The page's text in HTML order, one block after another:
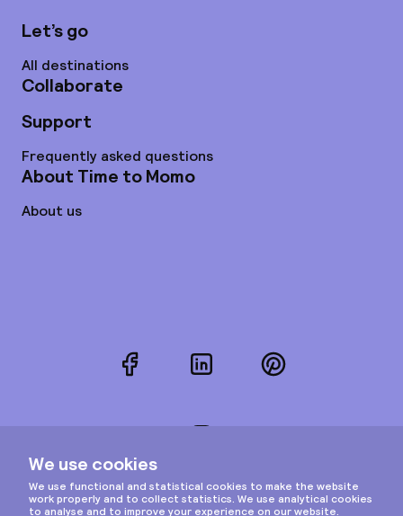
Let’s go
All destinations
Collaborate
Support
Frequently asked questions
About Time to Momo
About us
FacebookLinkedInPinterest